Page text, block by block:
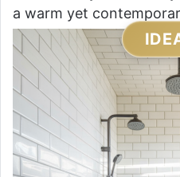
a warm yet